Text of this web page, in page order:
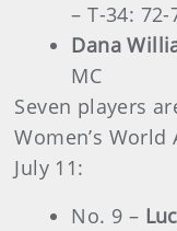
– T-34:
Dana
MC
Seven players
Women’s
July 11:
No. 9 –